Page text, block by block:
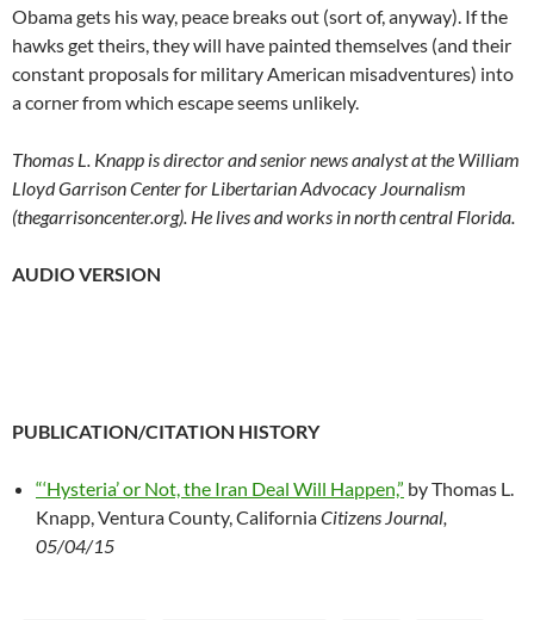
Obama gets his way, peace breaks out (sort of, anyway). If the
hawks get theirs, they will have painted themselves (and their
constant proposals for military American misadventures) into
a corner from which escape seems unlikely.
Thomas L. Knapp is director and senior news analyst at the William
Lloyd Garrison Center for Libertarian Advocacy Journalism
(thegarrisoncenter.org). He lives and works in north central Florida.
AUDIO VERSION
PUBLICATION/CITATION HISTORY
“‘Hysteria’ or Not, the Iran Deal Will Happen,” by Thomas L.
Knapp, Ventura County, CaliforniaCitizens Journal,
05/04/15